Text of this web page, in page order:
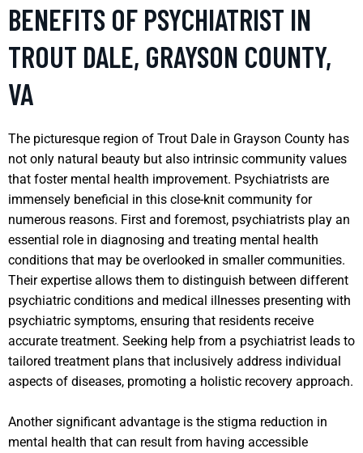
BENEFITS OF PSYCHIATRIST IN
TROUT DALE, GRAYSON COUNTY,
VA
The picturesque region of Trout Dale in Grayson County has
not only natural beauty but also intrinsic community values
that foster mental health improvement. Psychiatrists are
immensely beneficial in this close-knit community for
numerous reasons. First and foremost, psychiatrists play an
essential role in diagnosing and treating mental health
conditions that may be overlooked in smaller communities.
Their expertise allows them to distinguish between different
psychiatric conditions and medical illnesses presenting with
psychiatric symptoms, ensuring that residents receive
accurate treatment. Seeking help from a psychiatrist leads to
tailored treatment plans that inclusively address individual
aspects of diseases, promoting a holistic recovery approach.
Another significant advantage is the stigma reduction in
mental health that can result from having accessible